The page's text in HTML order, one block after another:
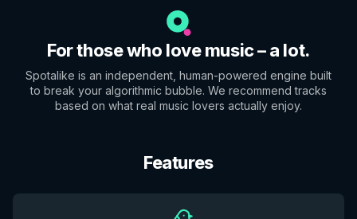
For those who love music – a lot.
Spotalike is an independent, human-powered engine built
to break your algorithmic bubble. We recommend tracks
based on what real music lovers actually enjoy.
Features